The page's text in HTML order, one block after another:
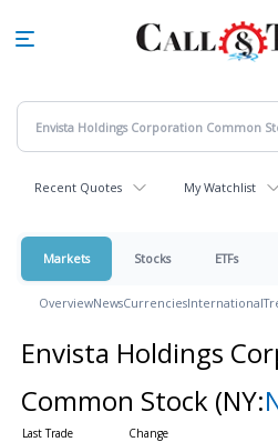
Recent Quotes My Watchlist
Markets Stocks ETFs
OverviewNewsCurrenciesInternational
Envista Holdings
Common Stock (NY: